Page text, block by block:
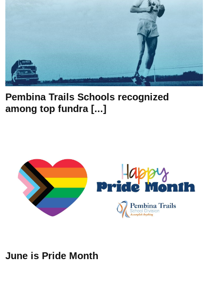
Pembina Trails Schools recognized
among top fundra [...]
June is Pride Month